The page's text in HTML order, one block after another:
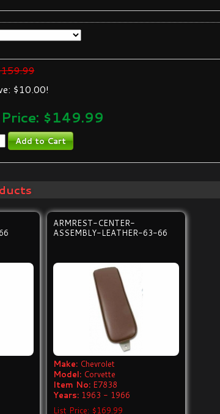
$10.00!
$149.99
ARMREST-CENTER-
ASSEMBLY-LEATHER-63-66
Make: Chevrolet
Model: Corvette
Item No: E7838
Years: 1963 - 1966
List Price: $169.99